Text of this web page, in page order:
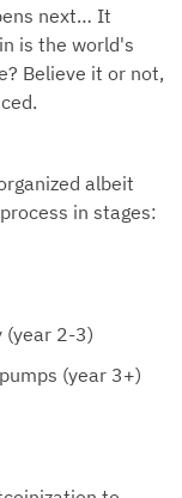
next… It
is the world's
Believe it or not,
albeit
in stages:
(year 2-3)
(year 3+)